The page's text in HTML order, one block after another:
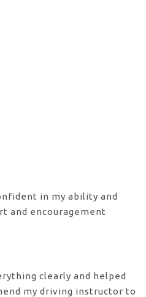
in my ability and
and encouragement
clearly and helped
my driving instructor to